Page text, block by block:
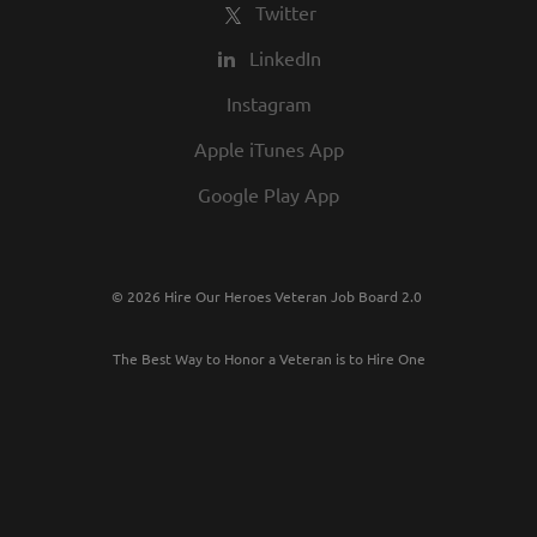
Twitter
LinkedIn
Instagram
Apple iTunes App
Google Play App
© 2026 Hire Our Heroes Veteran Job Board 2.0
The Best Way to Honor a Veteran is to Hire One